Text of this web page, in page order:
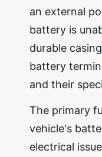
an external
battery is
durable
battery
and their
The primary
vehicle's
electrical